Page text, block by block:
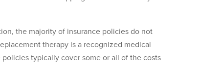
the majority of insurance policies do not
therapy is a recognized medical
typically cover some or all of the costs